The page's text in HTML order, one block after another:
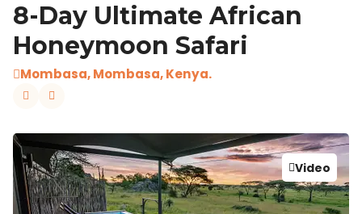
8-Day Ultimate African
Honeymoon Safari
Mombasa, Mombasa, Kenya.
Video